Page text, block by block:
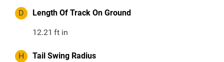
D Length Of Track On Ground
12.21 ft in
H Tail Swing Radius